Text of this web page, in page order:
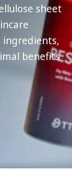
sheet
ingredients,
benefits